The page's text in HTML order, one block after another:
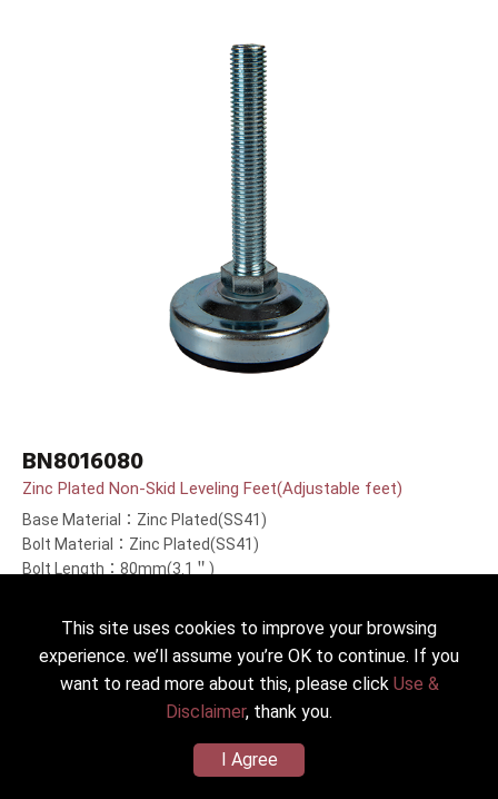
BN8016080
Zinc Plated Non-Skid Leveling Feet(Adjustable feet)
Base Material：Zinc Plated(SS41)
Bolt Material：Zinc Plated(SS41)
Bolt Length：80mm(3.1＂)
This site uses cookies to improve your browsing
experience. we’ll assume you’re OK to continue. If you
want to read more about this, please click Use &
Disclaimer, thank you.
I Agree